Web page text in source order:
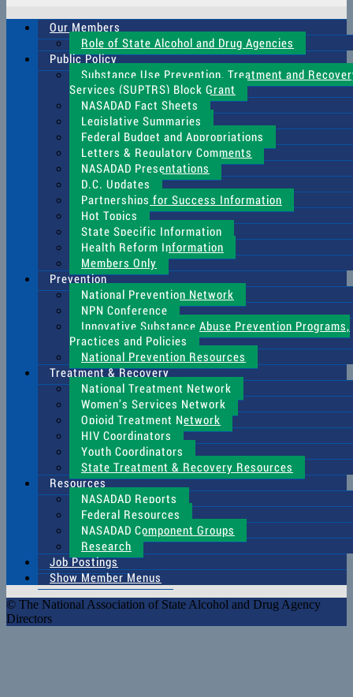
Our Members
Role of State Alcohol and Drug Agencies
Public Policy
Substance Use Prevention, Treatment and
Services (SUPTRS) Block Grant
NASADAD Fact Sheets
Legislative Summaries
Federal Budget and Appropriations
Letters & Regulatory Comments
NASADAD Presentations
D.C. Updates
Partnerships for Success Information
Hot Topics
State Specific Information
Health Reform Information
Members Only
Prevention
National Prevention Network
NPN Conference
Innovative Substance Abuse Prevention Programs,
Practices and Policies
National Prevention Resources
Treatment & Recovery
National Treatment Network
Women’s Services Network
Opioid Treatment Network
HIV Coordinators
Youth Coordinators
State Treatment & Recovery Resources
Resources
NASADAD Reports
Federal Resources
NASADAD Component Groups
Research
Job Postings
Show Member Menus
© The National Association of State Alcohol and Drug Agency
Directors